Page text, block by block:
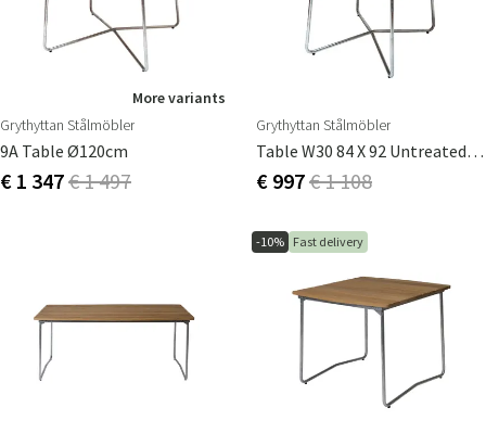
More variants
Grythyttan Stålmöbler
9A Table Ø120cm
€ 1 347€ 1 497
Grythyttan Stålmöbler
Table W30 84 X 92 Untreated Teak / Hot Dip Galvanised Stand Stand
€ 997€ 1 108
-10% Fast delivery